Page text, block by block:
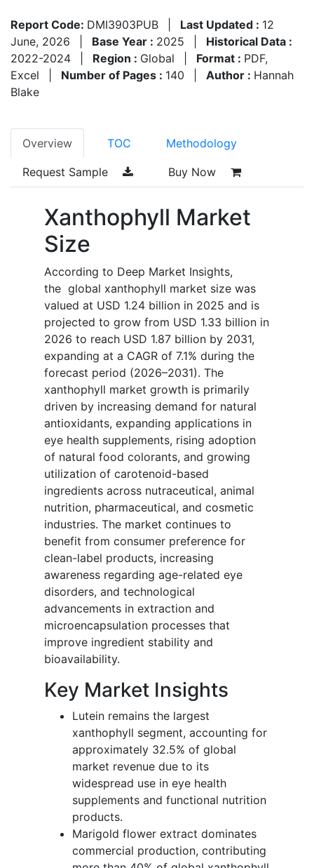
Report Code: DMI3903PUB Last Updated : 12
June, 2026
Base Year : 2025
Historical Data :
2022-2024
Region : Global Format : PDF,
Excel
Number of Pages : 140 Author : Hannah
Blake
Overview TOC Methodology
Request Sample Buy Now
Xanthophyll Market
Size
According to Deep Market Insights,
the global xanthophyll market size was
valued at USD 1.24 billion in 2025 and is
projected to grow from USD 1.33 billion in
2026 to reach USD 1.87 billion by 2031,
expanding at a CAGR of 7.1% during the
forecast period (2026–2031). The
xanthophyll market growth is primarily
driven by increasing demand for natural
antioxidants, expanding applications in
eye health supplements, rising adoption
of natural food colorants, and growing
utilization of carotenoid-based
ingredients across nutraceutical, animal
nutrition, pharmaceutical, and cosmetic
industries. The market continues to
benefit from consumer preference for
clean-label products, increasing
awareness regarding age-related eye
disorders, and technological
advancements in extraction and
microencapsulation processes that
improve ingredient stability and
bioavailability.
Key Market Insights
Lutein remains the largest
xanthophyll segment, accounting for
approximately 32.5% of global
market revenue due to its
widespread use in eye health
supplements and functional nutrition
products.
Marigold flower extract dominates
commercial production, contributing